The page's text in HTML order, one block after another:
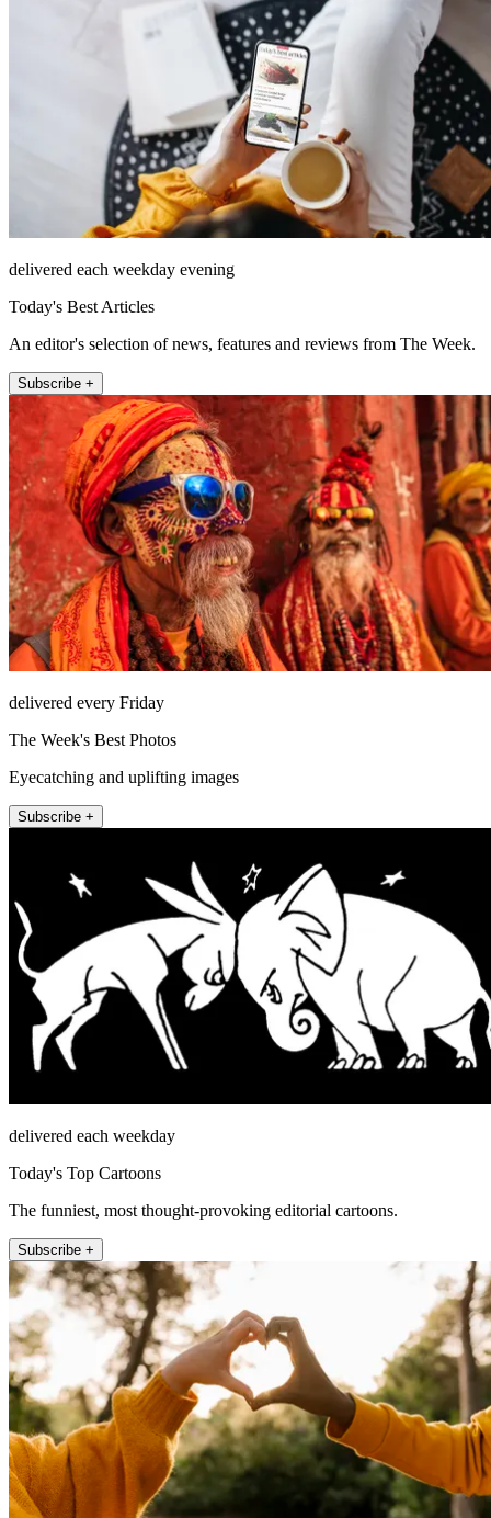
delivered each weekday evening
Today's Best Articles
An editor's selection of news, features and reviews from The Week.
Subscribe +
delivered every Friday
The Week's Best Photos
Eyecatching and uplifting images
Subscribe +
delivered each weekday
Today's Top Cartoons
The funniest, most thought-provoking editorial cartoons.
Subscribe +